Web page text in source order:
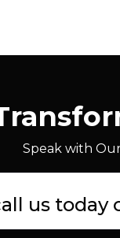
Speak with
us today